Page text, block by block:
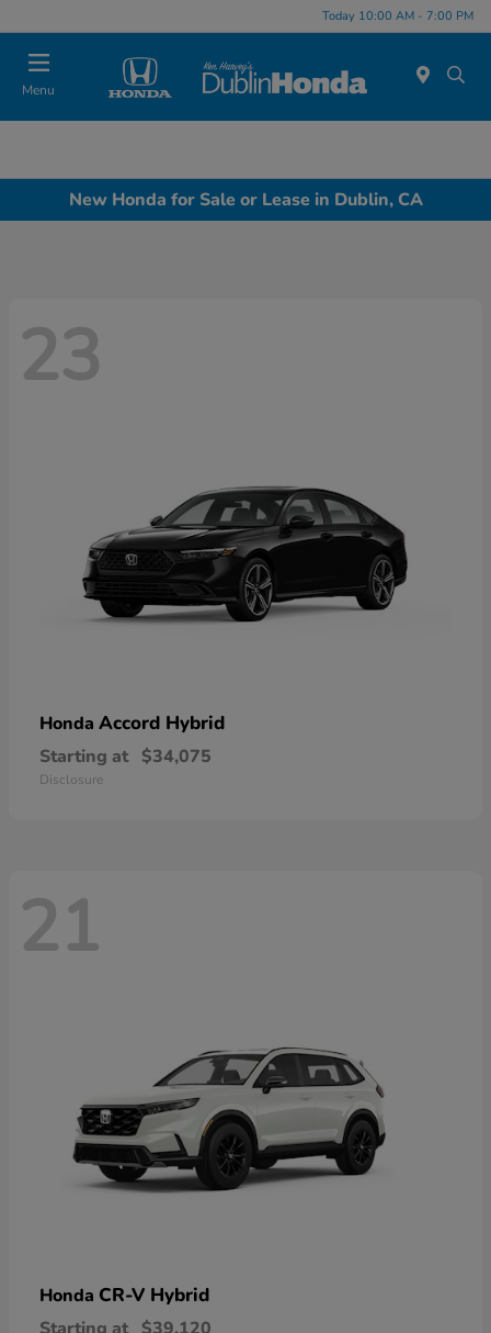
Today 10:00 AM - 7:00 PM
Menu
New Honda for Sale or Lease in Dublin, CA
23
Honda Accord Hybrid
Starting at $34,075
Disclosure
21
Honda CR-V Hybrid